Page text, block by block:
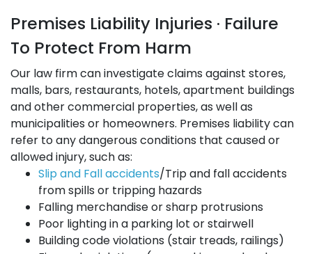
Premises Liability Injuries · Failure
To Protect From Harm
Our law firm can investigate claims against stores,
malls, bars, restaurants, hotels, apartment buildings
and other commercial properties, as well as
municipalities or homeowners. Premises liability can
refer to any dangerous conditions that caused or
allowed injury, such as:
Slip and Fall accidents/Trip and fall accidents
from spills or tripping hazards
Falling merchandise or sharp protrusions
Poor lighting in a parking lot or stairwell
Building code violations (stair treads, railings)